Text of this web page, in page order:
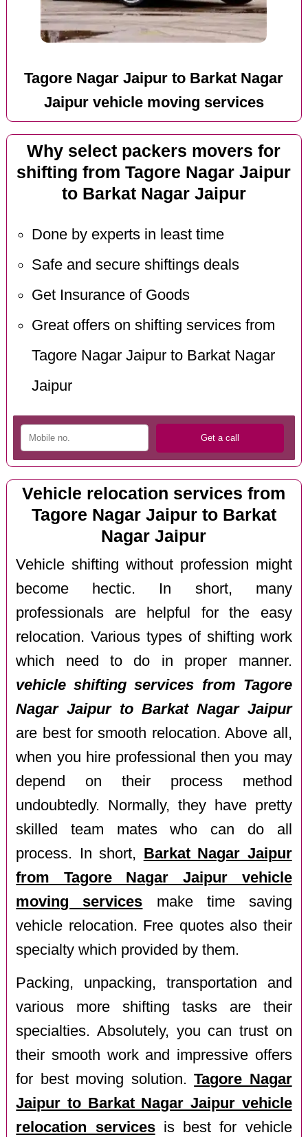
Tagore Nagar Jaipur to Barkat Nagar
Jaipur vehicle moving services
Why select packers movers for
shifting from Tagore Nagar Jaipur
to Barkat Nagar Jaipur
Done by experts in least time
Safe and secure shiftings deals
Get Insurance of Goods
Great offers on shifting services from
Tagore Nagar Jaipur to Barkat Nagar
Jaipur
Vehicle relocation services from
Tagore Nagar Jaipur to Barkat
Nagar Jaipur
Vehicle shifting without profession might
become hectic. In short, many
professionals are helpful for the easy
relocation. Various types of shifting work
which need to do in proper manner.
vehicle shifting services from Tagore
Nagar Jaipur to Barkat Nagar Jaipur
are best for smooth relocation. Above all,
when you hire professional then you may
depend on their process method
undoubtedly. Normally, they have pretty
skilled team mates who can do all
process. In short, Barkat Nagar Jaipur
from Tagore Nagar Jaipur vehicle
moving services make time saving
vehicle relocation. Free quotes also their
specialty which provided by them.
Packing, unpacking, transportation and
various more shifting tasks are their
specialties. Absolutely, you can trust on
their smooth work and impressive offers
for best moving solution.Tagore Nagar
Jaipur to Barkat Nagar Jaipur vehicle
relocation servicesis best for vehicle